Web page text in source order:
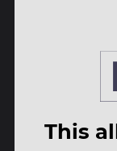
This